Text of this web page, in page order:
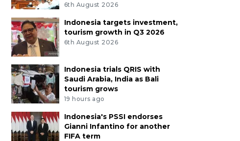
6th August 2026
Indonesia targets investment,
tourism growth in Q3 2026
6th August 2026
Indonesia trials QRIS with
Saudi Arabia, India as Bali
tourism grows
19 hours ago
Indonesia's PSSI endorses
Gianni Infantino for another
FIFA term